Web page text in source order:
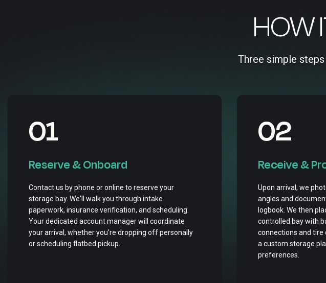
HOW
Three simple
01
Reserve & Onboard
Contact us by phone or online to reserve your
storage bay. We'll walk you through intake
paperwork, insurance verification, and scheduling.
Your dedicated account manager will coordinate
your arrival, whether you're dropping off personally
or scheduling flatbed pickup.
02
Receive &
Upon arrival, we
angles and
logbook. We then
controlled bay with
connections and tire
a custom storage
preferences.